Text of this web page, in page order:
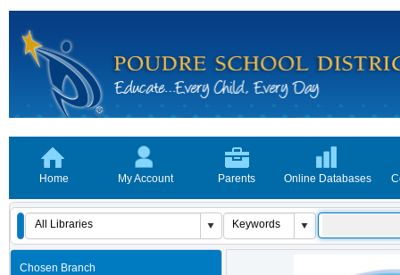
Home My Account Parents Online Databases
Chosen Branch